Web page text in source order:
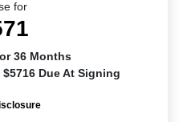
for
36 Months
Due At Signing